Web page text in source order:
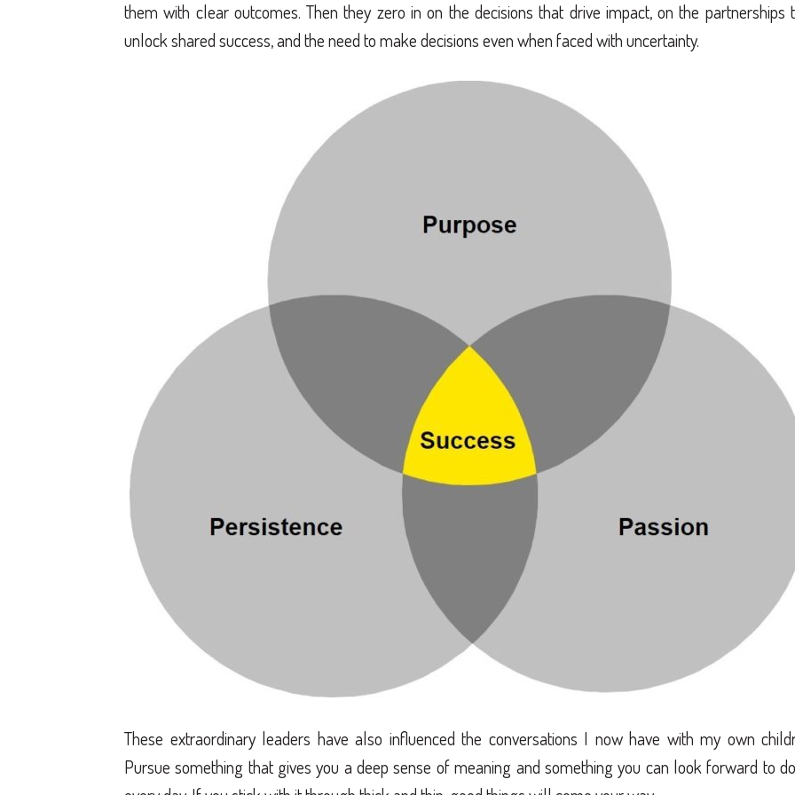
them with clear outcomes. Then they zero in on the decisions that drive impact, on the partnerships
unlock shared success, and the need to make decisions even when faced with uncertainty.
These extraordinary leaders have also influenced the conversations I now have with my own
Pursue something that gives you a deep sense of meaning and something you can look forward to